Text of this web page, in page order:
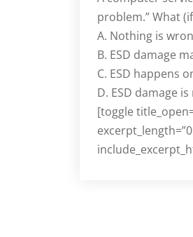
problem.” What
A. Nothing is
B. ESD damage
C. ESD happens
D. ESD damage
[toggle